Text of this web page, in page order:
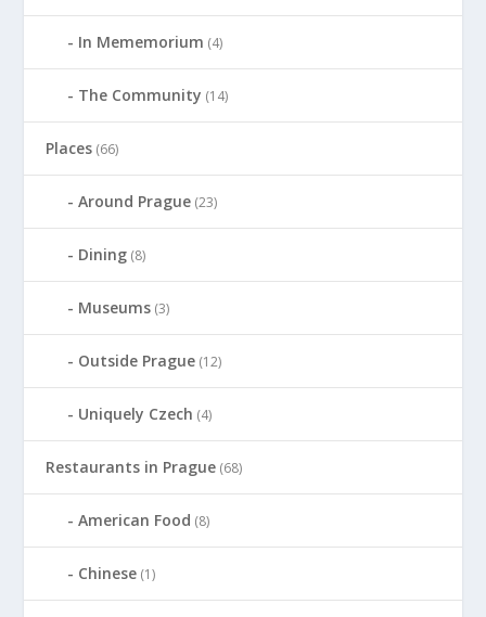
In Mememorium (4)
The Community (14)
Places (66)
Around Prague (23)
Dining (8)
Museums (3)
Outside Prague (12)
Uniquely Czech (4)
Restaurants in Prague (68)
American Food (8)
Chinese (1)